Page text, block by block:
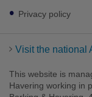
Privacy policy
Visit the national
This website is
Havering working in